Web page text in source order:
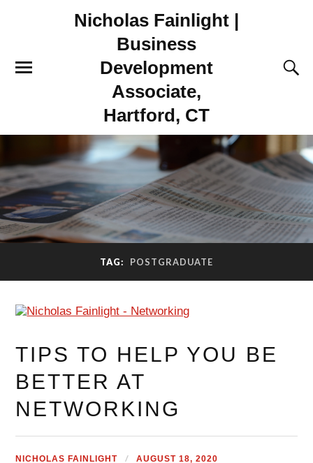
Nicholas Fainlight |
Business
Development
Associate,
Hartford, CT
TAG: POSTGRADUATE
TIPS TO HELP YOU BE
BETTER AT
NETWORKING
NICHOLAS FAINLIGHT AUGUST 18, 2020